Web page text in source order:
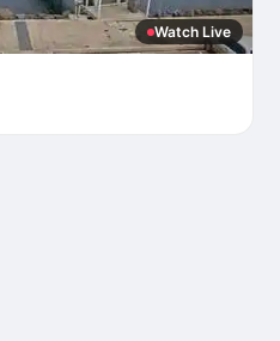
Watch Live